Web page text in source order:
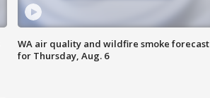
WA air quality and wildfire smoke forecast
for Thursday, Aug. 6